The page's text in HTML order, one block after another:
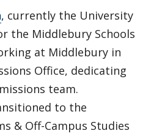
, currently the University
the Middlebury Schools
at Middlebury in
Office, dedicating
team.
to the
& Off-Campus Studies